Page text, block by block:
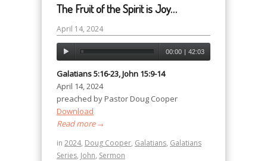
The Fruit of the Spirit is Joy…
April 14, 2024
00:00 42:03
Galatians 5:16-23, John 15:9-14
April 14, 2024
preached by Pastor Doug Cooper
Download
Read more→
in 2024, Doug Cooper, Galatians, Galatians
Series, John, Sermon